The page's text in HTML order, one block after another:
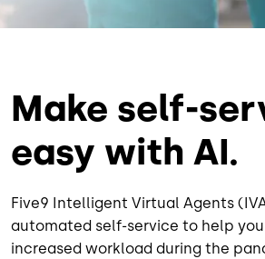
Make self-
easy with AI.
Five9 Intelligent Virtual Agents
automated self-service to help
increased workload during the